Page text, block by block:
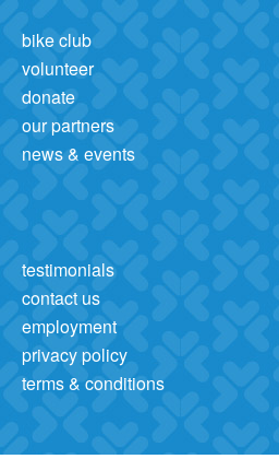
bike club
volunteer
donate
our partners
news & events
testimonials
contact us
employment
privacy policy
terms & conditions